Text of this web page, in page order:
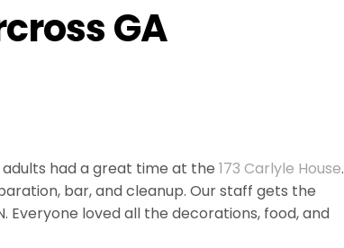
GA
had a great time at the 173 Carlyle House.
bar, and cleanup. Our staff gets the
Everyone loved all the decorations, food, and